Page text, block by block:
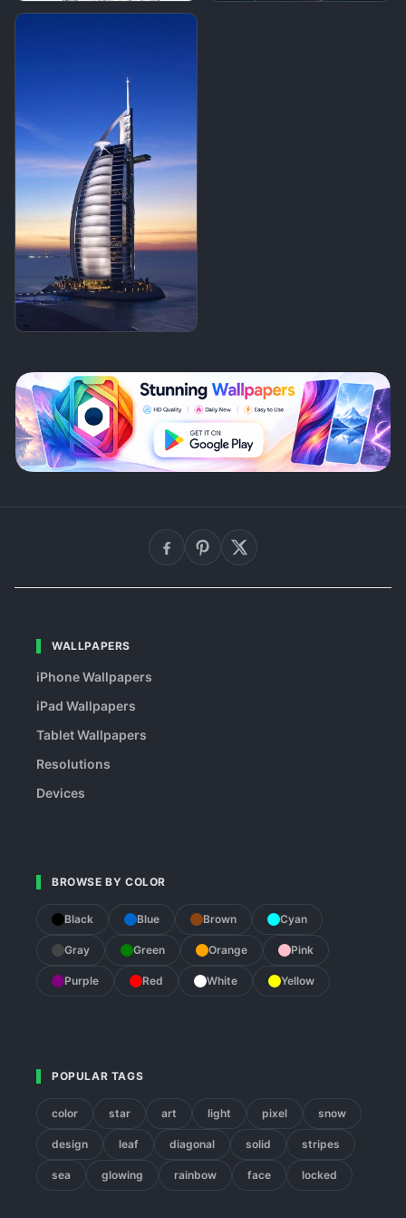
WALLPAPERS
iPhone Wallpapers
iPad Wallpapers
Tablet Wallpapers
Resolutions
Devices
BROWSE BY COLOR
Black Blue Brown Cyan
Gray Green Orange Pink
Purple Red White Yellow
POPULAR TAGS
color star art light pixel snow
design leaf diagonal solid stripes
sea glowing rainbow face locked